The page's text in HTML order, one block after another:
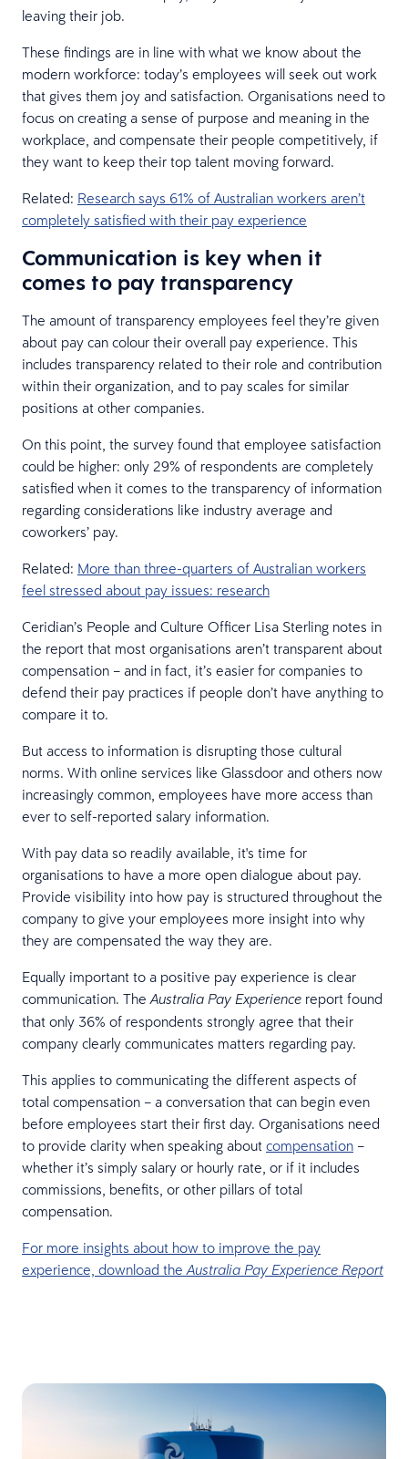
leaving their job.
These findings are in line with what we know about the
modern workforce: today’s employees will seek out work
that gives them joy and satisfaction. Organisations need to
focus on creating a sense of purpose and meaning in the
workplace, and compensate their people competitively, if
they want to keep their top talent moving forward.
Related: Research says 61% of Australian workers aren’t
completely satisfied with their pay experience
Communication is key when it
comes to pay transparency
The amount of transparency employees feel they’re given
about pay can colour their overall pay experience. This
includes transparency related to their role and contribution
within their organization, and to pay scales for similar
positions at other companies.
On this point, the survey found that employee satisfaction
could be higher: only 29% of respondents are completely
satisfied when it comes to the transparency of information
regarding considerations like industry average and
coworkers’ pay.
Related: More than three-quarters of Australian workers
feel stressed about pay issues: research
Ceridian’s People and Culture Officer Lisa Sterling notes in
the report that most organisations aren’t transparent about
compensation – and in fact, it’s easier for companies to
defend their pay practices if people don’t have anything to
compare it to.
But access to information is disrupting those cultural
norms. With online services like Glassdoor and others now
increasingly common, employees have more access than
ever to self-reported salary information.
With pay data so readily available, it's time for
organisations to have a more open dialogue about pay.
Provide visibility into how pay is structured throughout the
company to give your employees more insight into why
they are compensated the way they are.
Equally important to a positive pay experience is clear
communication. TheAustralia Pay Experience report found
that only 36% of respondents strongly agree that their
company clearly communicates matters regarding pay.
This applies to communicating the different aspects of
total compensation – a conversation that can begin even
before employees start their first day. Organisations need
to provide clarity when speaking about compensation –
whether it’s simply salary or hourly rate, or if it includes
commissions, benefits, or other pillars of total
compensation.
For more insights about how to improve the pay
experience, download theAustralia Pay Experience Report